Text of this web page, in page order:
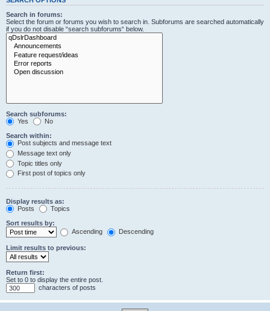
Search in forums:
Select the forum or forums you wish to search in. Subforums are searched automatically
if you do not disable “search subforums“ below.
Search subforums:
Yes
No
Search within:
Post subjects and message text
Message text only
Topic titles only
First post of topics only
Display results as:
Posts
Topics
Sort results by:
Ascending
Descending
Limit results to previous:
Return first:
Set to 0 to display the entire post.
characters of posts